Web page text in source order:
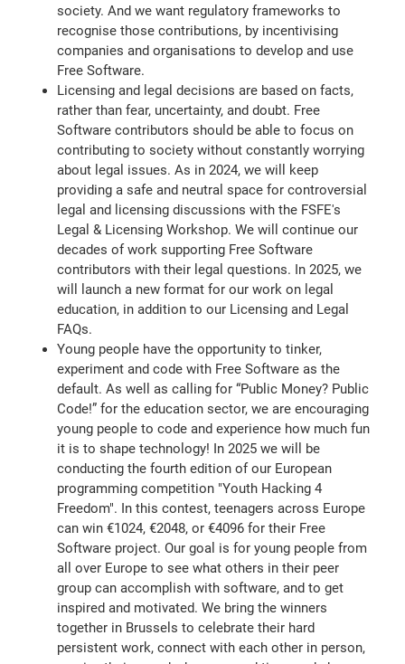
society. And we want regulatory frameworks to
recognise those contributions, by incentivising
companies and organisations to develop and use
Free Software.
Licensing and legal decisions are based on facts,
rather than fear, uncertainty, and doubt. Free
Software contributors should be able to focus on
contributing to society without constantly worrying
about legal issues. As in 2024, we will keep
providing a safe and neutral space for controversial
legal and licensing discussions with the FSFE's
Legal & Licensing Workshop. We will continue our
decades of work supporting Free Software
contributors with their legal questions. In 2025, we
will launch a new format for our work on legal
education, in addition to our Licensing and Legal
FAQs.
Young people have the opportunity to tinker,
experiment and code with Free Software as the
default. As well as calling for “Public Money? Public
Code!” for the education sector, we are encouraging
young people to code and experience how much fun
it is to shape technology! In 2025 we will be
conducting the fourth edition of our European
programming competition "Youth Hacking 4
Freedom". In this contest, teenagers across Europe
can win €1024, €2048, or €4096 for their Free
Software project. Our goal is for young people from
all over Europe to see what others in their peer
group can accomplish with software, and to get
inspired and motivated. We bring the winners
together in Brussels to celebrate their hard
persistent work, connect with each other in person,